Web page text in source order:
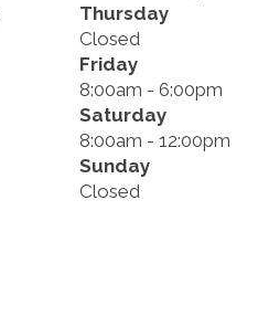
Thursday
Closed
Friday
8:00am - 6:00pm
Saturday
8:00am - 12:00pm
Sunday
Closed